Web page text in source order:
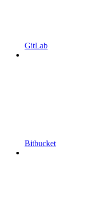
GitLab
Bitbucket